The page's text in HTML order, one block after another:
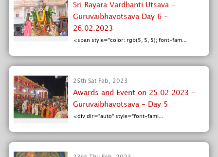
Sri Rayara Vardhanti Utsava -
Guruvaibhavotsava Day 6 -
26.02.2023
<span style="color: rgb(5, 5, 5); font-fam...
25th Sat Feb, 2023
Awards and Event on 25.02.2023 -
Guruvaibhavotsava - Day 5
<div dir="auto" style="font-fami...